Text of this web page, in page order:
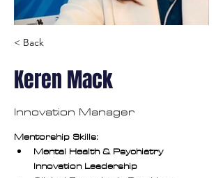
< Back
Keren Mack
Innovation Manager
Mentorship Skills:
Mental Health & Psychiatry
Innovation Leadership